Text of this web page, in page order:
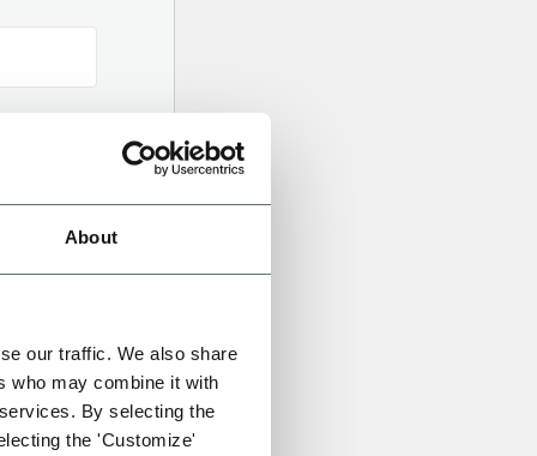
About
our traffic. We also share
who may combine it with
By selecting the
the 'Customize'